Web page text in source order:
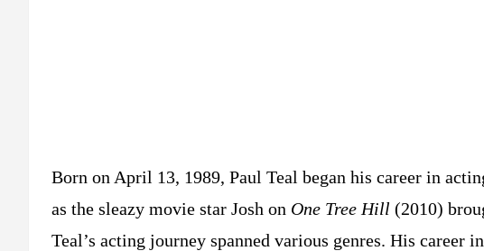
Born on April 13, 1989, Paul Teal began his career in
as the sleazy movie star Josh on One Tree Hill (2010)
Teal’s acting journey spanned various genres. His career